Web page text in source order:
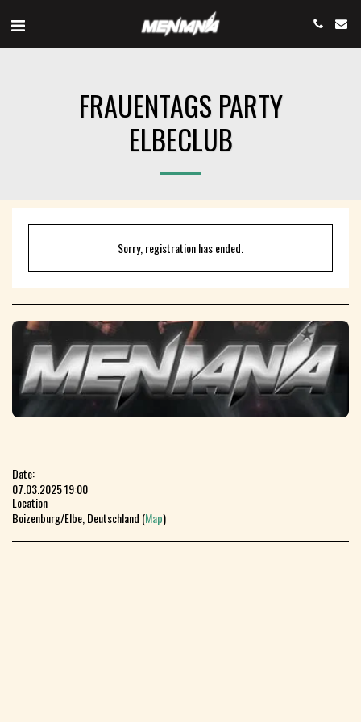
FRAUENTAGS PARTY
ELBECLUB
Sorry, registration has ended.
Date:
07.03.2025 19:00
Location
Boizenburg/Elbe, Deutschland (Map)